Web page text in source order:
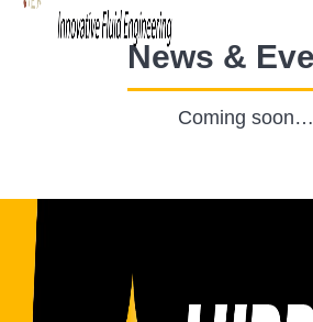
News &
Coming soon…